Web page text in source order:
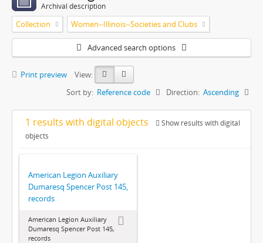
Archival description
Collection Women--Illinois--Societies and Clubs
Advanced search options
Print preview
View:
Sort by: Reference code Direction: Ascending
1 results with digital objects
Show results with digital
objects
American Legion Auxiliary
Dumaresq Spencer Post 145,
records
American Legion Auxiliary
Dumaresq Spencer Post 145,
records